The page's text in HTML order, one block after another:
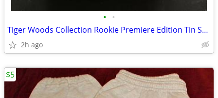
• •
Tiger Woods Collection Rookie Premiere Edition Tin Set Factory Sealed!
2h ago
$5